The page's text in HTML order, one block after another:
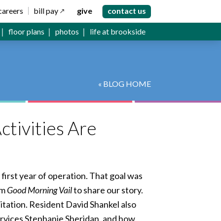
bill pay give contact us
floor plans photos life at brookside
« BLOG HOME
Are
year of operation. That goal was
Good Morning Vailto share our story.
Resident David Shankel also
Stephanie Sheridan, and how